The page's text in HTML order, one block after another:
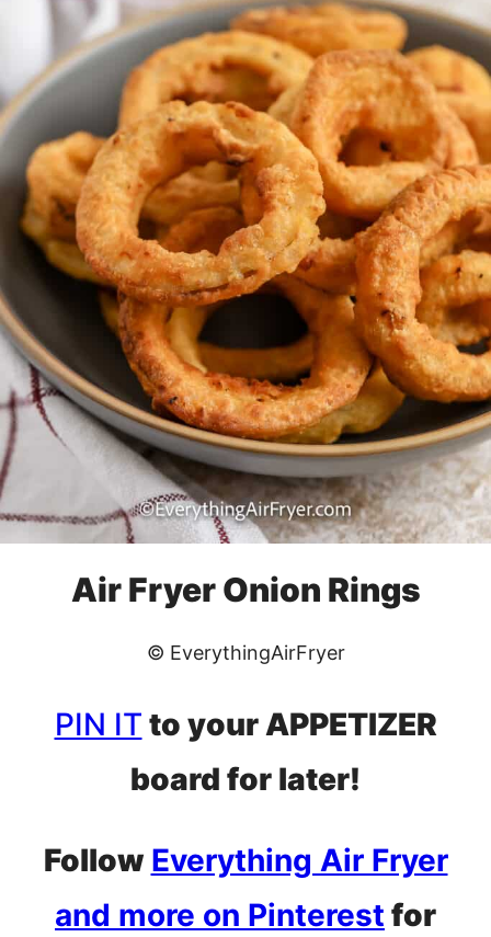
Air Fryer Onion Rings
© EverythingAirFryer
PIN IT to your APPETIZER
board for later!
Follow Everything Air Fryer
and more on Pinterest for